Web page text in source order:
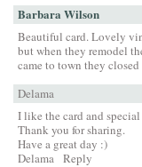
Barbara Wilson
Beautiful card. Lovely
but when they remodel
came to town they
Delama
I like the card and
Thank you for sharing.
Have a great day :)
Delama Reply